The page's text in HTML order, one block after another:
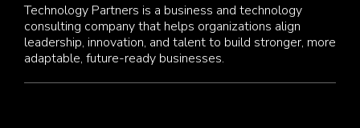
Technology Partners is a business and technology
consulting company that helps organizations align
leadership, innovation, and talent to build stronger, more
adaptable, future-ready businesses.